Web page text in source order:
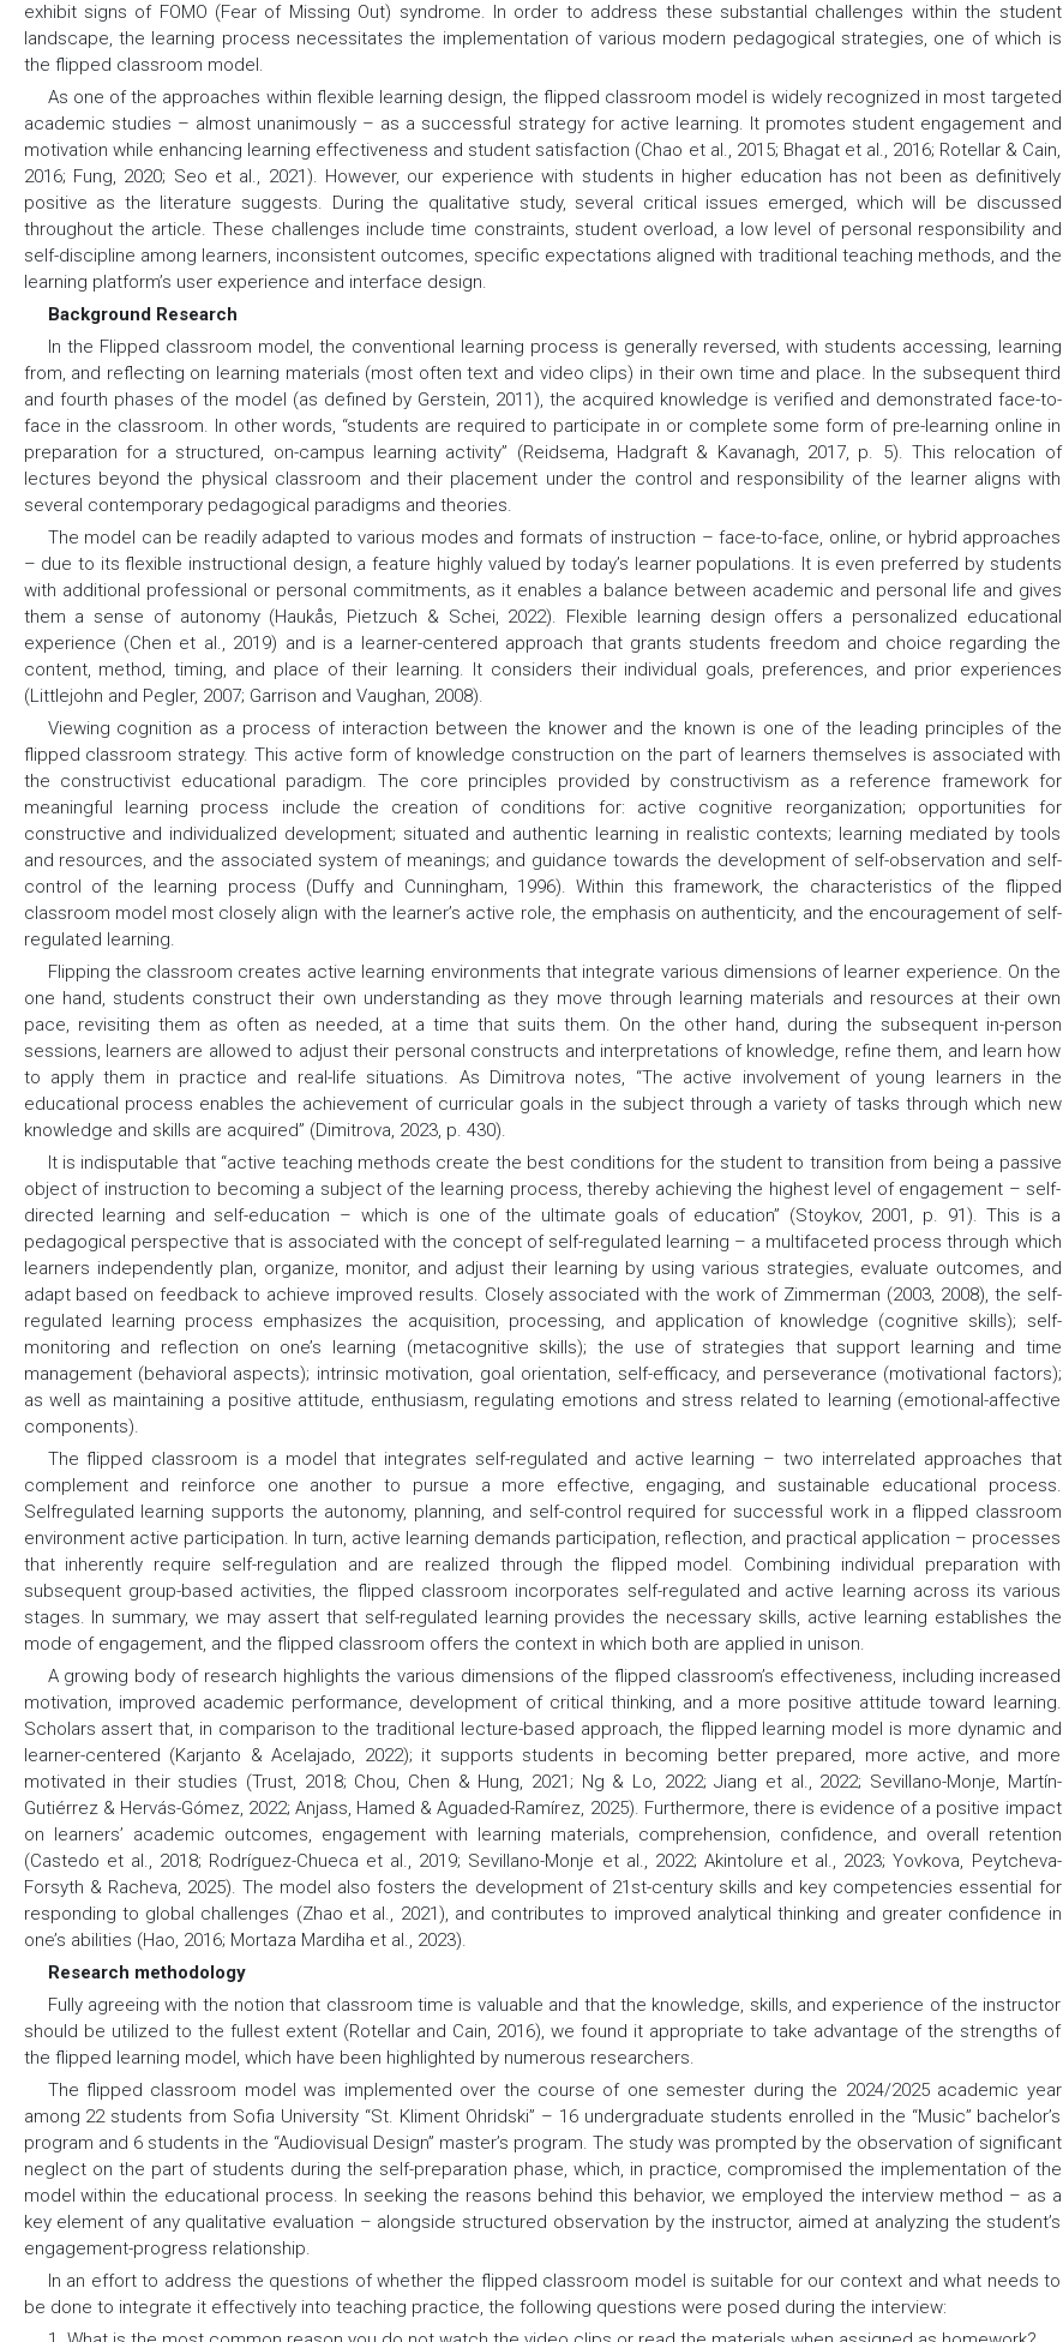
exhibit signs of FOMO (Fear of Missing Out) syndrome. In order to address these substantial challenges within the student
landscape, the learning process necessitates the implementation of various modern pedagogical strategies, one of which is
the flipped classroom model.
As one of the approaches within flexible learning design, the flipped classroom model is widely recognized in most targeted
academic studies – almost unanimously – as a successful strategy for active learning. It promotes student engagement and
motivation while enhancing learning effectiveness and student satisfaction (Chao et al., 2015; Bhagat et al., 2016; Rotellar & Cain,
2016; Fung, 2020; Seo et al., 2021). However, our experience with students in higher education has not been as definitively
positive as the literature suggests. During the qualitative study, several critical issues emerged, which will be discussed
throughout the article. These challenges include time constraints, student overload, a low level of personal responsibility and
self-discipline among learners, inconsistent outcomes, specific expectations aligned with traditional teaching methods, and the
learning platform’s user experience and interface design.
Background Research
In the Flipped classroom model, the conventional learning process is generally reversed, with students accessing, learning
from, and reflecting on learning materials (most often text and video clips) in their own time and place. In the subsequent third
and fourth phases of the model (as defined by Gerstein, 2011), the acquired knowledge is verified and demonstrated face-to-
face in the classroom. In other words, “students are required to participate in or complete some form of pre-learning online in
preparation for a structured, on-campus learning activity” (Reidsema, Hadgraft & Kavanagh, 2017, p. 5). This relocation of
lectures beyond the physical classroom and their placement under the control and responsibility of the learner aligns with
several contemporary pedagogical paradigms and theories.
The model can be readily adapted to various modes and formats of instruction – face-to-face, online, or hybrid approaches
– due to its flexible instructional design, a feature highly valued by today’s learner populations. It is even preferred by students
with additional professional or personal commitments, as it enables a balance between academic and personal life and gives
them a sense of autonomy (Haukås, Pietzuch & Schei, 2022). Flexible learning design offers a personalized educational
experience (Chen et al., 2019) and is a learner-centered approach that grants students freedom and choice regarding the
content, method, timing, and place of their learning. It considers their individual goals, preferences, and prior experiences
(Littlejohn and Pegler, 2007; Garrison and Vaughan, 2008).
Viewing cognition as a process of interaction between the knower and the known is one of the leading principles of the
flipped classroom strategy. This active form of knowledge construction on the part of learners themselves is associated with
the constructivist educational paradigm. The core principles provided by constructivism as a reference framework for
meaningful learning process include the creation of conditions for: active cognitive reorganization; opportunities for
constructive and individualized development; situated and authentic learning in realistic contexts; learning mediated by tools
and resources, and the associated system of meanings; and guidance towards the development of self-observation and self-
control of the learning process (Duffy and Cunningham, 1996). Within this framework, the characteristics of the flipped
classroom model most closely align with the learner’s active role, the emphasis on authenticity, and the encouragement of self-
regulated learning.
Flipping the classroom creates active learning environments that integrate various dimensions of learner experience. On the
one hand, students construct their own understanding as they move through learning materials and resources at their own
pace, revisiting them as often as needed, at a time that suits them. On the other hand, during the subsequent in-person
sessions, learners are allowed to adjust their personal constructs and interpretations of knowledge, refine them, and learn how
to apply them in practice and real-life situations. As Dimitrova notes, “The active involvement of young learners in the
educational process enables the achievement of curricular goals in the subject through a variety of tasks through which new
knowledge and skills are acquired” (Dimitrova, 2023, p. 430).
It is indisputable that “active teaching methods create the best conditions for the student to transition from being a passive
object of instruction to becoming a subject of the learning process, thereby achieving the highest level of engagement – self-
directed learning and self-education – which is one of the ultimate goals of education” (Stoykov, 2001, p. 91). This is a
pedagogical perspective that is associated with the concept of self-regulated learning – a multifaceted process through which
learners independently plan, organize, monitor, and adjust their learning by using various strategies, evaluate outcomes, and
adapt based on feedback to achieve improved results. Closely associated with the work of Zimmerman (2003, 2008), the self-
regulated learning process emphasizes the acquisition, processing, and application of knowledge (cognitive skills); self-
monitoring and reflection on one’s learning (metacognitive skills); the use of strategies that support learning and time
management (behavioral aspects); intrinsic motivation, goal orientation, self-efficacy, and perseverance (motivational factors);
as well as maintaining a positive attitude, enthusiasm, regulating emotions and stress related to learning (emotional-affective
components).
The flipped classroom is a model that integrates self-regulated and active learning – two interrelated approaches that
complement and reinforce one another to pursue a more effective, engaging, and sustainable educational process.
Selfregulated learning supports the autonomy, planning, and self-control required for successful work in a flipped classroom
environment active participation. In turn, active learning demands participation, reflection, and practical application – processes
that inherently require self-regulation and are realized through the flipped model. Combining individual preparation with
subsequent group-based activities, the flipped classroom incorporates self-regulated and active learning across its various
stages. In summary, we may assert that self-regulated learning provides the necessary skills, active learning establishes the
mode of engagement, and the flipped classroom offers the context in which both are applied in unison.
A growing body of research highlights the various dimensions of the flipped classroom’s effectiveness, including increased
motivation, improved academic performance, development of critical thinking, and a more positive attitude toward learning.
Scholars assert that, in comparison to the traditional lecture-based approach, the flipped learning model is more dynamic and
learner-centered (Karjanto & Acelajado, 2022); it supports students in becoming better prepared, more active, and more
motivated in their studies (Trust, 2018; Chou, Chen & Hung, 2021; Ng & Lo, 2022; Jiang et al., 2022; Sevillano-Monje, Martín-
Gutiérrez & Hervás-Gómez, 2022; Anjass, Hamed & Aguaded-Ramírez, 2025). Furthermore, there is evidence of a positive impact
on learners’ academic outcomes, engagement with learning materials, comprehension, confidence, and overall retention
(Castedo et al., 2018; Rodríguez-Chueca et al., 2019; Sevillano-Monje et al., 2022; Akintolure et al., 2023; Yovkova, Peytcheva-
Forsyth & Racheva, 2025). The model also fosters the development of 21st-century skills and key competencies essential for
responding to global challenges (Zhao et al., 2021), and contributes to improved analytical thinking and greater confidence in
one’s abilities (Hao, 2016; Mortaza Mardiha et al., 2023).
Research methodology
Fully agreeing with the notion that classroom time is valuable and that the knowledge, skills, and experience of the instructor
should be utilized to the fullest extent (Rotellar and Cain, 2016), we found it appropriate to take advantage of the strengths of
the flipped learning model, which have been highlighted by numerous researchers.
The flipped classroom model was implemented over the course of one semester during the 2024/2025 academic year
among 22 students from Sofia University “St. Kliment Ohridski” – 16 undergraduate students enrolled in the “Music” bachelor’s
program and 6 students in the “Audiovisual Design” master’s program. The study was prompted by the observation of significant
neglect on the part of students during the self-preparation phase, which, in practice, compromised the implementation of the
model within the educational process. In seeking the reasons behind this behavior, we employed the interview method – as a
key element of any qualitative evaluation – alongside structured observation by the instructor, aimed at analyzing the student’s
engagement-progress relationship.
In an effort to address the questions of whether the flipped classroom model is suitable for our context and what needs to
be done to integrate it effectively into teaching practice, the following questions were posed during the interview: